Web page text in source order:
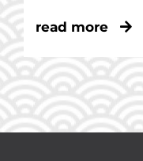
read more